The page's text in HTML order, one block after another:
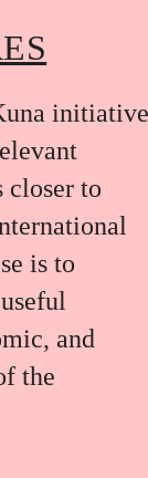
initiative
closer to
is to
and
the